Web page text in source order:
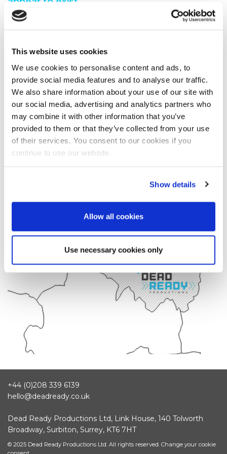
This website uses cookies
We use cookies to personalise content and ads, to
provide social media features and to analyse our traffic.
We also share information about your use of our site with
our social media, advertising and analytics partners who
may combine it with other information that you’ve
provided to them or that they’ve collected from your use
of their services. You consent to our cookies if you
continue to use our website.
Show details
Allow all cookies
Use necessary cookies only
You are seeing this because either:
address bar
You have followed a broken link from another web
A search engine has recommended a page which no
longer exi
We have moved the page you requested.
We recommend you do one of the following:
Visit our home page
View our site map
+44 (0)208 339 6139
hello@deadready.co.uk
Dead Ready Productions Ltd, Link House, 140 Tolworth
Broadway, Surbiton, Surrey, KT6 7HT
© 2025 Dead Ready Productions Ltd. All rights reserved. Change your cookie